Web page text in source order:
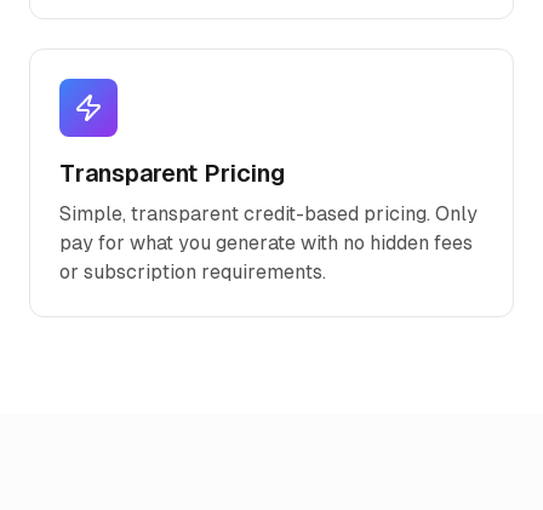
Transparent Pricing
Simple, transparent credit-based pricing. Only
pay for what you generate with no hidden fees
or subscription requirements.